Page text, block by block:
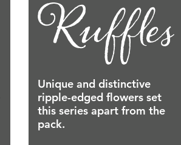
Unique and distinctive
ripple-edged flowers set
this series apart from the
pack.